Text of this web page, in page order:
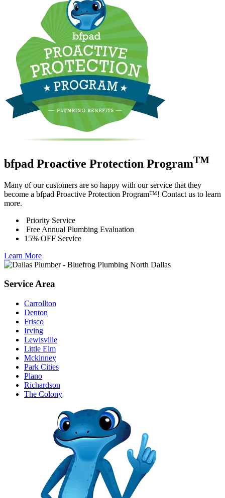
bfpad Proactive Protection ProgramTM
Many of our customers are so happy with our service that they
become a bfpad Proactive Protection Program™! Contact us to learn
more.
Priority Service
Free Annual Plumbing Evaluation
15% OFF Service
Learn More
Service Area
Carrollton
Denton
Frisco
Irving
Lewisville
Little Elm
Mckinney
Park Cities
Plano
Richardson
The Colony